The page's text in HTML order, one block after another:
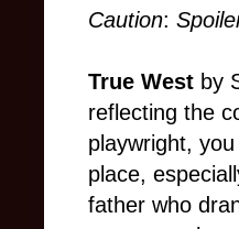
Caution:
True West by
reflecting the
playwright,
place,
father who